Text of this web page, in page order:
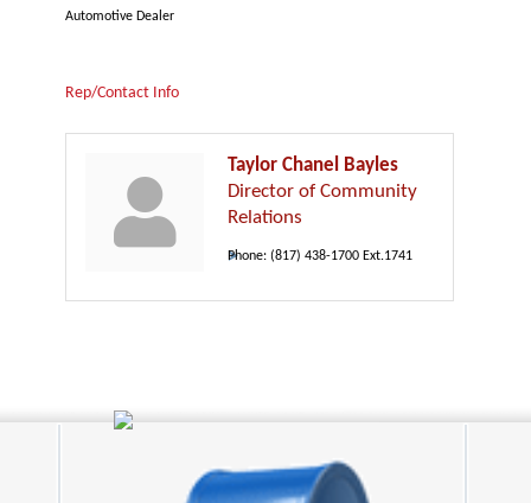
Automotive Dealer
Rep/Contact Info
Taylor Chanel Bayles
Director of Community
Relations
Phone: (817) 438-1700 Ext.1741